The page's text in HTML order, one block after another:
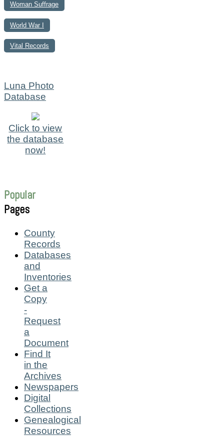
Woman Suffrage
World War I
Vital Records
Luna Photo
Database
Click to view
the database
now!
Popular
Pages
County
Records
Databases
and
Inventories
Get a
Copy
-
Request
a
Document
Find It
in the
Archives
Newspapers
Digital
Collections
Genealogical
Resources